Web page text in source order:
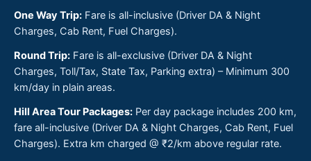
One Way Trip: Fare is all-inclusive (Driver DA & Night
Charges, Cab Rent, Fuel Charges).
Round Trip: Fare is all-exclusive (Driver DA & Night
Charges, Toll/Tax, State Tax, Parking extra) – Minimum 300
km/day in plain areas.
Hill Area Tour Packages: Per day package includes 200 km,
fare all-inclusive (Driver DA & Night Charges, Cab Rent, Fuel
Charges). Extra km charged @ ₹2/km above regular rate.